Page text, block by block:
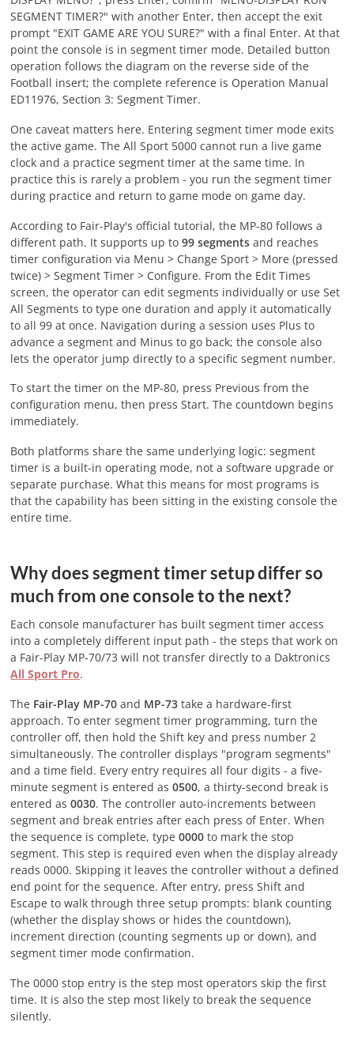
SEGMENT TIMER?" with another Enter, then accept the exit
prompt "EXIT GAME ARE YOU SURE?" with a final Enter. At that
point the console is in segment timer mode. Detailed button
operation follows the diagram on the reverse side of the
Football insert; the complete reference is Operation Manual
ED11976, Section 3: Segment Timer.
One caveat matters here. Entering segment timer mode exits
the active game. The All Sport 5000 cannot run a live game
clock and a practice segment timer at the same time. In
practice this is rarely a problem - you run the segment timer
during practice and return to game mode on game day.
According to Fair-Play's official tutorial, the MP-80 follows a
different path. It supports up to99 segments and reaches
timer configuration via Menu > Change Sport > More (pressed
twice) > Segment Timer > Configure. From the Edit Times
screen, the operator can edit segments individually or use Set
All Segments to type one duration and apply it automatically
to all 99 at once. Navigation during a session uses Plus to
advance a segment and Minus to go back; the console also
lets the operator jump directly to a specific segment number.
To start the timer on the MP-80, press Previous from the
configuration menu, then press Start. The countdown begins
immediately.
Both platforms share the same underlying logic: segment
timer is a built-in operating mode, not a software upgrade or
separate purchase. What this means for most programs is
that the capability has been sitting in the existing console the
entire time.
Why does segment timer setup differ so
much from one console to the next?
Each console manufacturer has built segment timer access
into a completely different input path - the steps that work on
a Fair-Play MP-70/73 will not transfer directly to a Daktronics
All Sport Pro.
The Fair-Play MP-70 and MP-73 take a hardware-first
approach. To enter segment timer programming, turn the
controller off, then hold the Shift key and press number 2
simultaneously. The controller displays "program segments"
and a time field. Every entry requires all four digits - a five-
minute segment is entered as0500, a thirty-second break is
entered as0030. The controller auto-increments between
segment and break entries after each press of Enter. When
the sequence is complete, type0000 to mark the stop
segment. This step is required even when the display already
reads 0000. Skipping it leaves the controller without a defined
end point for the sequence. After entry, press Shift and
Escape to walk through three setup prompts: blank counting
(whether the display shows or hides the countdown),
increment direction (counting segments up or down), and
segment timer mode confirmation.
The 0000 stop entry is the step most operators skip the first
time. It is also the step most likely to break the sequence
silently.